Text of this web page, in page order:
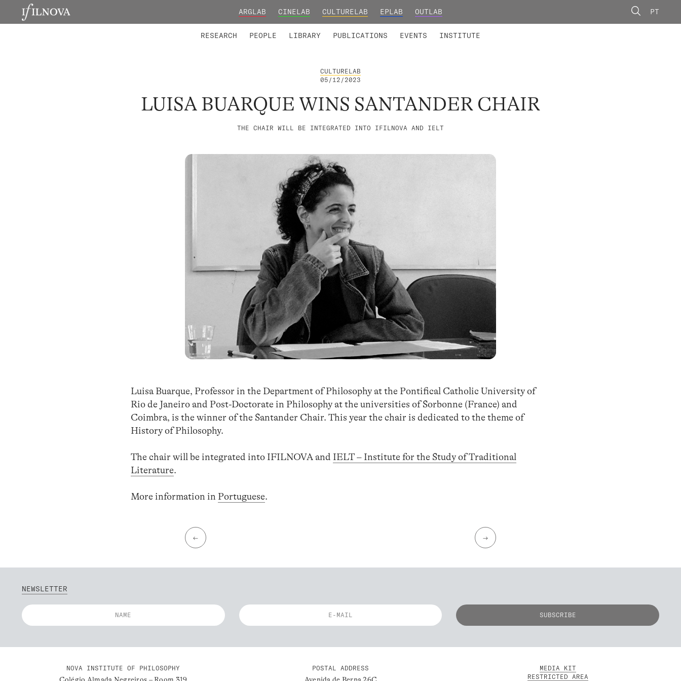
ARGLAB CINELAB CULTURELAB EPLAB OUTLAB PT
RESEARCH PEOPLE LIBRARY PUBLICATIONS EVENTS INSTITUTE
CULTURELAB
05/12/2023
LUISA BUARQUE WINS SANTANDER CHAIR
THE CHAIR WILL BE INTEGRATED INTO IFILNOVA AND IELT
Luisa Buarque, Professor in the Department of Philosophy at the Pontifical Catholic University of
Rio de Janeiro and Post-Doctorate in Philosophy at the universities of Sorbonne (France) and
Coimbra, is the winner of the Santander Chair. This year the chair is dedicated to the theme of
History of Philosophy.
The chair will be integrated into IFILNOVA and IELT – Institute for the Study of Traditional
Literature.
More information in Portuguese.
← →
NEWSLETTER
NOVA INSTITUTE OF PHILOSOPHY POSTAL ADDRESS
MEDIA KIT
RESTRICTED AREA